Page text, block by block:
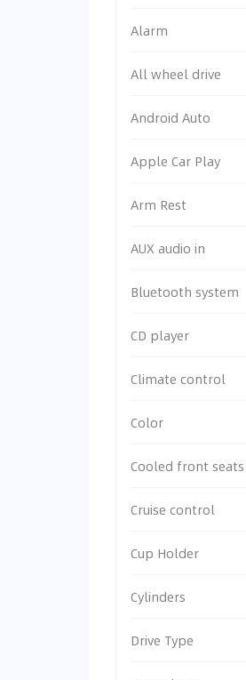
Alarm
All wheel drive
Android Auto
Apple Car Play
Arm Rest
AUX audio in
Bluetooth system
CD player
Climate control
Color
Cooled front seats
Cruise control
Cup Holder
Cylinders
Drive Type